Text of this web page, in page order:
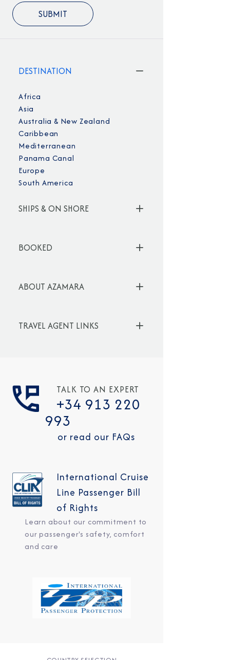
DESTINATION
Africa
Asia
Australia & New Zealand
Caribbean
Mediterranean
Panama Canal
Europe
South America
SHIPS & ON SHORE
BOOKED
ABOUT AZAMARA
TRAVEL AGENT LINKS
TALK TO AN EXPERT
+34 913 220
993
or read our FAQs
International Cruise
Line Passenger Bill
of Rights
Learn about our commitment to
our passenger's safety, comfort
and care